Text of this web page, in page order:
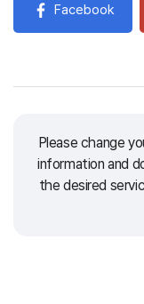
Facebook
Please change
information and
the desired